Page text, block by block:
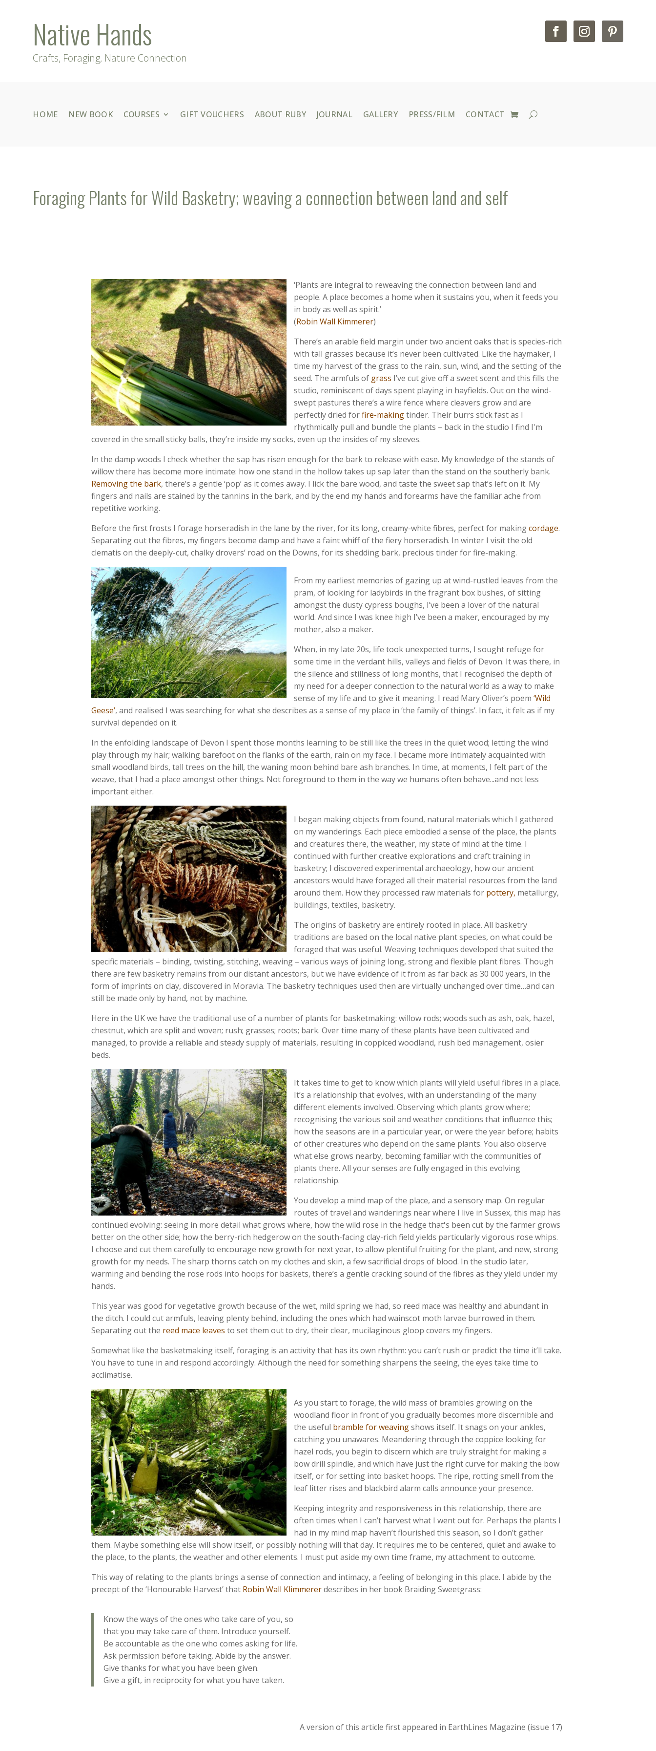
Native Hands
Crafts, Foraging, Nature Connection
HOME NEW BOOK COURSES GIFT VOUCHERS ABOUT RUBY JOURNAL GALLERY PRESS/FILM CONTACT
Foraging Plants for Wild Basketry; weaving a connection between land and self
‘Plants are integral to reweaving the connection between land and
people. A place becomes a home when it sustains you, when it feeds you
in body as well as spirit.’
(Robin Wall Kimmerer)
There’s an arable field margin under two ancient oaks that is species-rich
with tall grasses because it’s never been cultivated. Like the haymaker, I
time my harvest of the grass to the rain, sun, wind, and the setting of the
seed. The armfuls of grass I’ve cut give off a sweet scent and this fills the
studio, reminiscent of days spent playing in hayfields. Out on the wind-
swept pastures there’s a wire fence where cleavers grow and are
perfectly dried forfire-makingtinder. Their burrs stick fast as I
rhythmically pull and bundle the plants – back in the studio I find I'm
covered in the small sticky balls, they’re inside my socks, even up the insides of my sleeves.
In the damp woods I check whether the sap has risen enough for the bark to release with ease. My knowledge of the stands of
willow there has become more intimate: how one stand in the hollow takes up sap later than the stand on the southerly bank.
Removing the bark, there’s a gentle ‘pop’ as it comes away. I lick the bare wood, and taste the sweet sap that’s left on it. My
fingers and nails are stained by the tannins in the bark, and by the end my hands and forearms have the familiar ache from
repetitive working.
Before the first frosts I forage horseradish in the lane by the river, for its long, creamy-white fibres, perfect for makingcordage.
Separating out the fibres, my fingers become damp and have a faint whiff of the fiery horseradish. In winter I visit the old
clematis on the deeply-cut, chalky drovers’ road on the Downs, for its shedding bark, precious tinder for fire-making.
From my earliest memories of gazing up at wind-rustled leaves from the
pram, of looking for ladybirds in the fragrant box bushes, of sitting
amongst the dusty cypress boughs, I’ve been a lover of the natural
world. And since I was knee high I’ve been a maker, encouraged by my
mother, also a maker.
When, in my late 20s, life took unexpected turns, I sought refuge for
some time in the verdant hills, valleys and fields of Devon. It was there, in
the silence and stillness of long months, that I recognised the depth of
my need for a deeper connection to the natural world as a way to make
sense of my life and to give it meaning. I read Mary Oliver’s poem ‘Wild
Geese’, and realised I was searching for what she describes as a sense of my place in ‘the family of things’. In fact, it felt as if my
survival depended on it.
In the enfolding landscape of Devon I spent those months learning to be still like the trees in the quiet wood; letting the wind
play through my hair; walking barefoot on the flanks of the earth, rain on my face. I became more intimately acquainted with
small woodland birds, tall trees on the hill, the waning moon behind bare ash branches. In time, at moments, I felt part of the
weave, that I had a place amongst other things. Not foreground to them in the way we humans often behave...and not less
important either.
I began making objects from found, natural materials which I gathered
on my wanderings. Each piece embodied a sense of the place, the plants
and creatures there, the weather, my state of mind at the time. I
continued with further creative explorations and craft training in
basketry; I discovered experimental archaeology, how our ancient
ancestors would have foraged all their material resources from the land
around them. How they processed raw materials for pottery, metallurgy,
buildings, textiles, basketry.
The origins of basketry are entirely rooted in place. All basketry
traditions are based on the local native plant species, on what could be
foraged that was useful. Weaving techniques developed that suited the
specific materials – binding, twisting, stitching, weaving – various ways of joining long, strong and flexible plant fibres. Though
there are few basketry remains from our distant ancestors, but we have evidence of it from as far back as 30 000 years, in the
form of imprints on clay, discovered in Moravia. The basketry techniques used then are virtually unchanged over time…and can
still be made only by hand, not by machine.
Here in the UK we have the traditional use of a number of plants for basketmaking: willow rods; woods such as ash, oak, hazel,
chestnut, which are split and woven; rush; grasses; roots; bark. Over time many of these plants have been cultivated and
managed, to provide a reliable and steady supply of materials, resulting in coppiced woodland, rush bed management, osier
beds.
It takes time to get to know which plants will yield useful fibres in a place.
It’s a relationship that evolves, with an understanding of the many
different elements involved. Observing which plants grow where;
recognising the various soil and weather conditions that influence this;
how the seasons are in a particular year, or were the year before; habits
of other creatures who depend on the same plants. You also observe
what else grows nearby, becoming familiar with the communities of
plants there. All your senses are fully engaged in this evolving
relationship.
You develop a mind map of the place, and a sensory map. On regular
routes of travel and wanderings near where I live in Sussex, this map has
continued evolving: seeing in more detail what grows where, how the wild rose in the hedge that's been cut by the farmer grows
better on the other side; how the berry-rich hedgerow on the south-facing clay-rich field yields particularly vigorous rose whips.
I choose and cut them carefully to encourage new growth for next year, to allow plentiful fruiting for the plant, and new, strong
growth for my needs. The sharp thorns catch on my clothes and skin, a few sacrificial drops of blood. In the studio later,
warming and bending the rose rods into hoops for baskets, there’s a gentle cracking sound of the fibres as they yield under my
hands.
This year was good for vegetative growth because of the wet, mild spring we had, so reed mace was healthy and abundant in
the ditch. I could cut armfuls, leaving plenty behind, including the ones which had wainscot moth larvae burrowed in them.
Separating out the reed mace leaves to set them out to dry, their clear, mucilaginous gloop covers my fingers.
Somewhat like the basketmaking itself, foraging is an activity that has its own rhythm: you can’t rush or predict the time it’ll take.
You have to tune in and respond accordingly. Although the need for something sharpens the seeing, the eyes take time to
acclimatise.
As you start to forage, the wild mass of brambles growing on the
woodland floor in front of you gradually becomes more discernible and
the useful bramble for weavingshows itself. It snags on your ankles,
catching you unawares. Meandering through the coppice looking for
hazel rods, you begin to discern which are truly straight for making a
bow drill spindle, and which have just the right curve for making the bow
itself, or for setting into basket hoops. The ripe, rotting smell from the
leaf litter rises and blackbird alarm calls announce your presence.
Keeping integrity and responsiveness in this relationship, there are
often times when I can’t harvest what I went out for. Perhaps the plants I
had in my mind map haven’t flourished this season, so I don’t gather
them. Maybe something else will show itself, or possibly nothing will that day. It requires me to be centered, quiet and awake to
the place, to the plants, the weather and other elements. I must put aside my own time frame, my attachment to outcome.
This way of relating to the plants brings a sense of connection and intimacy, a feeling of belonging in this place. I abide by the
precept of the ‘Honourable Harvest’ that Robin Wall Klimmererdescribes in her book Braiding Sweetgrass:
Know the ways of the ones who take care of you, so
that you may take care of them. Introduce yourself.
Be accountable as the one who comes asking for life.
Ask permission before taking. Abide by the answer.
Give thanks for what you have been given.
Give a gift, in reciprocity for what you have taken.
A version of this article first appeared in EarthLines Magazine (issue 17)